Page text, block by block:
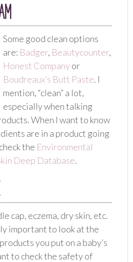
Some good clean options
are: Badger, Beautycounter,
Honest Companyor
Boudreaux’s Butt Paste. I
mention, “clean” a lot,
especially when talking
When I want to know
are in a product going
the Environmental
Deep Database.
cap, eczema, dry skin, etc.
important to look at the
you put on a baby’s
to check the safety of